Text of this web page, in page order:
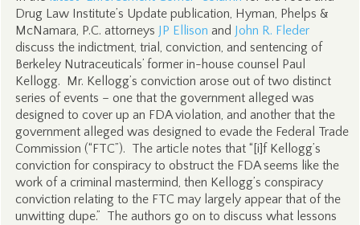
Drug Law Institute’s Update publication, Hyman, Phelps &
McNamara, P.C. attorneys JP Ellison and John R. Fleder
discuss the indictment, trial, conviction, and sentencing of
Berkeley Nutraceuticals’ former in-house counsel Paul
Kellogg. Mr. Kellogg’s conviction arose out of two distinct
series of events – one that the government alleged was
designed to cover up an FDA violation, and another that the
government alleged was designed to evade the Federal Trade
Commission (“FTC”). The article notes that “[i]f Kellogg’s
conviction for conspiracy to obstruct the FDA seems like the
work of a criminal mastermind, then Kellogg’s conspiracy
conviction relating to the FTC may largely appear that of the
unwitting dupe.” The authors go on to discuss what lessons